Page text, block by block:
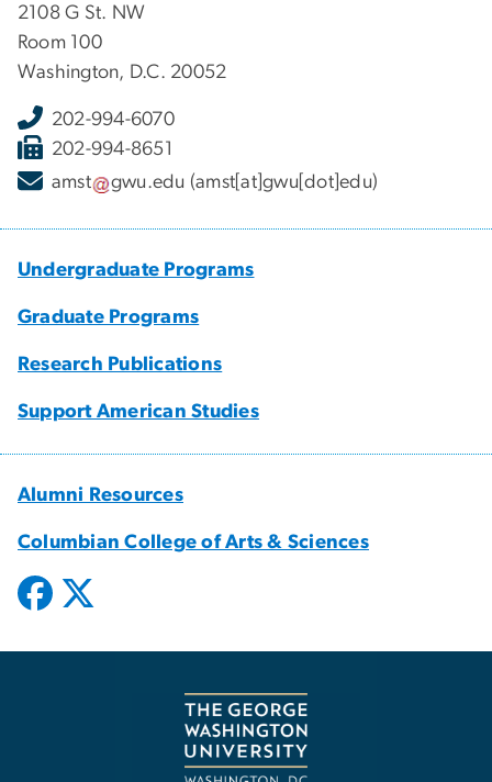
2108 G St. NW
Room 100
Washington, D.C. 20052
202-994-6070
202-994-8651
amst
gwu.edu (amst[at]gwu[dot]edu)
Undergraduate Programs
Graduate Programs
Research Publications
Support American Studies
Alumni Resources
Columbian College of Arts & Sciences